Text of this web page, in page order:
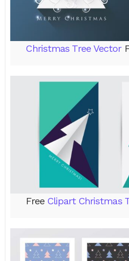
Christmas Tree Vector
Free Clipart Christmas